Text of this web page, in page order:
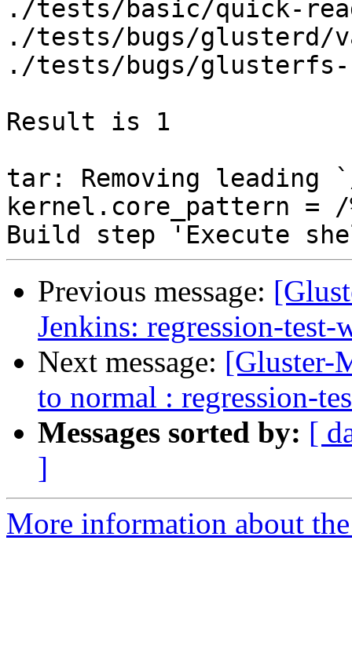
Previous message:
Jenkins: regression-
Next message: [Gluster-
to normal : regression-
Messages sorted by: [
]
More information about